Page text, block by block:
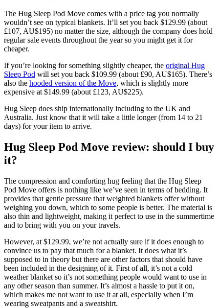
The Hug Sleep Pod Move comes with a price tag you normally
wouldn’t see on typical blankets. It’ll set you back $129.99 (about
£107, AU$195) no matter the size, although the company does hold
regular sale events throughout the year so you might get it for
cheaper.
If you’re looking for something slightly cheaper, the original Hug
Sleep Pod will set you back $109.99 (about £90, AU$165). There’s
also the hooded version of the Move, which is slightly more
expensive at $149.99 (about £123, AU$225).
Hug Sleep does ship internationally including to the UK and
Australia. Just know that it will take a little longer (from 14 to 21
days) for your item to arrive.
Hug Sleep Pod Move review: should I buy
it?
The compression and comforting hug feeling that the Hug Sleep
Pod Move offers is nothing like we’ve seen in terms of bedding. It
provides that gentle pressure that weighted blankets offer without
weighing you down, which to some people is better. The material is
also thin and lightweight, making it perfect to use in the summertime
and to bring with you on your travels.
However, at $129.99, we’re not actually sure if it does enough to
convince us to pay that much for a blanket. It does what it’s
supposed to in theory but there are other factors that should have
been included in the designing of it. First of all, it’s not a cold
weather blanket so it’s not something people would want to use in
any other season than summer. It’s almost a hassle to put it on,
which makes me not want to use it at all, especially when I’m
wearing sweatpants and a sweatshirt.